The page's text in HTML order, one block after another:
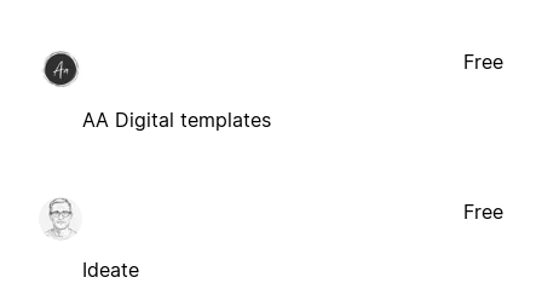
AA Digital templates
Free
Ideate
Free